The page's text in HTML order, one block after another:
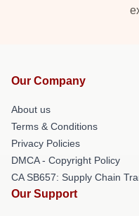
Our Company
About us
Terms & Conditions
Privacy Policies
DMCA - Copyright Policy
CA SB657: Supply Chain
Our Support